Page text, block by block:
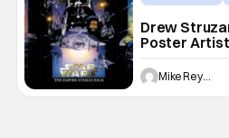
Drew
Poster
Mike Reyes